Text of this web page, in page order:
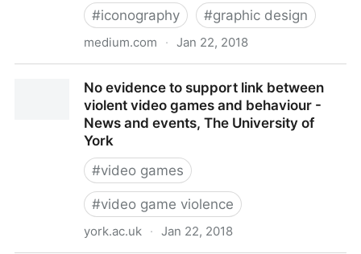
#iconography #graphic design
medium.com · Jan 22, 2018
tiny icons changed my life
No evidence to support link between
violent video games and behaviour -
News and events, The University of
York
#video games
#video game violence
york.ac.uk · Jan 22, 2018